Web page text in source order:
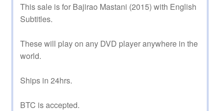
This sale is for Bajirao Mastani (2015) with English
Subtitles.
These will play on any DVD player anywhere in the
world.
Ships in 24hrs.
BTC is accepted.